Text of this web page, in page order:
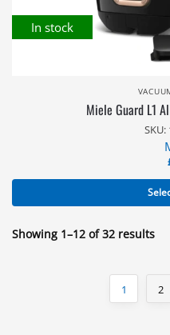
In stock
Miele Guard L1
SKU:
Showing 1–12 of 32 results
1 2